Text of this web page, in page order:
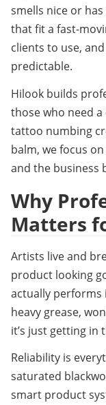
smells nice or
that fit a fast-
clients to use,
predictable.
Hilook builds
those who need a
tattoo numbing
balm, we focus
and the business
Why
Matters
Artists live and
product looking
actually performs
heavy grease,
it’s just getting in
Reliability is
saturated
smart product